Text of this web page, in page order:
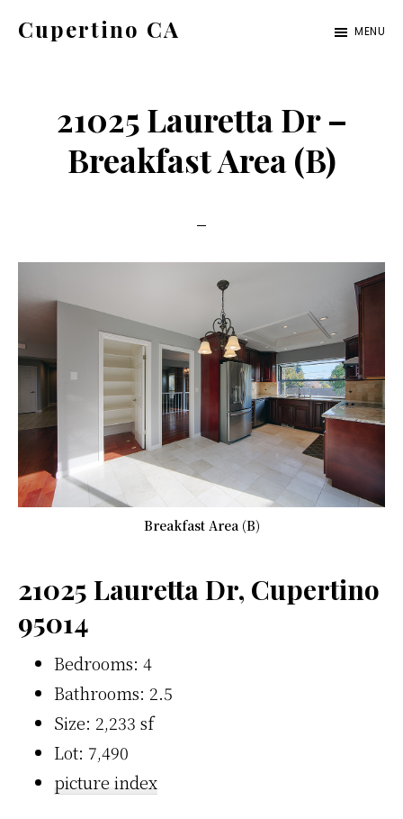
Cupertino CA MENU
21025 Lauretta Dr –
Breakfast Area (B)
Breakfast Area (B)
21025 Lauretta Dr, Cupertino
95014
Bedrooms: 4
Bathrooms: 2.5
Size: 2,233 sf
Lot: 7,490
picture index